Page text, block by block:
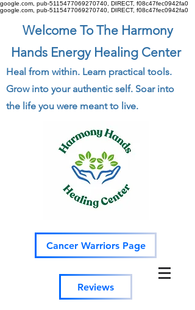
google.com, pub-5115477069270740, DIRECT, f08c47fec0942fa0
google.com, pub-5115477069270740, DIRECT, f08c47fec0942fa0
Welcome To The Harmony
Hands Energy Healing Center
Heal from within. Learn practical tools.
Grow into your authentic self. Soar into
the life you were meant to live.
Cancer Warriors Page
Reviews